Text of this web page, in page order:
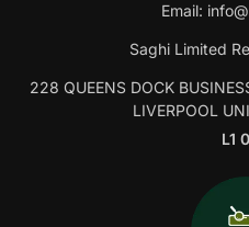
Email:
Saghi Limited
228 QUEENS DOCK
LIVERPOOL
L1